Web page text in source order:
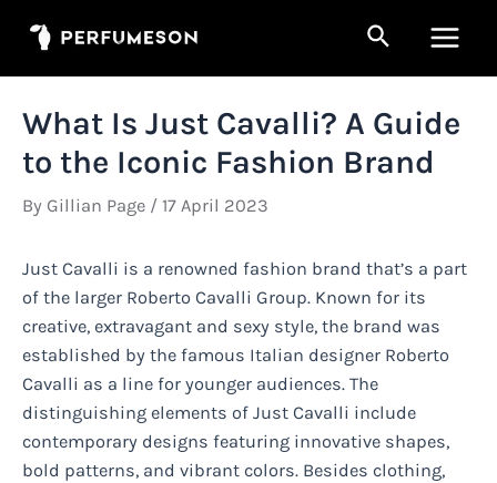
Search
Menu
What Is Just Cavalli? A Guide
to the Iconic Fashion Brand
By Gillian Page / 17 April 2023
Just Cavalli is a renowned fashion brand that’s a part
of the larger Roberto Cavalli Group. Known for its
creative, extravagant and sexy style, the brand was
established by the famous Italian designer Roberto
Cavalli as a line for younger audiences. The
distinguishing elements of Just Cavalli include
contemporary designs featuring innovative shapes,
bold patterns, and vibrant colors. Besides clothing,